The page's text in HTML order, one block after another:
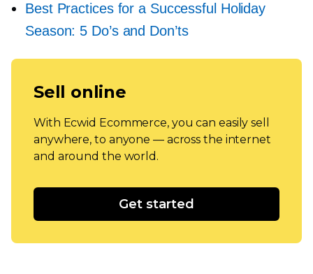
Best Practices for a Successful Holiday
Season: 5 Do’s and Don’ts
Sell online
With Ecwid Ecommerce, you can easily sell
anywhere, to anyone — across the internet
and around the world.
Get started